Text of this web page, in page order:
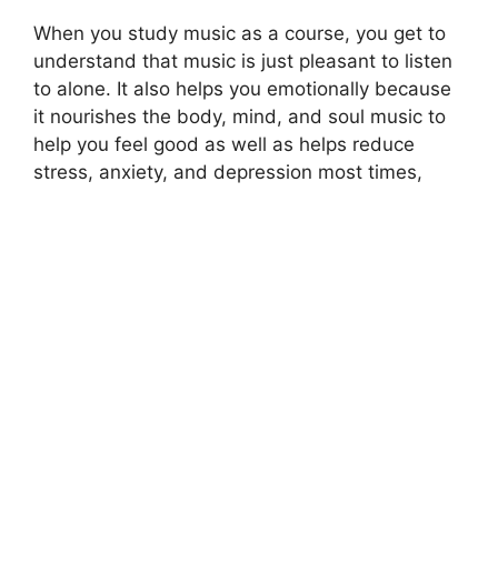
When you study music as a course, you get to
understand that music is just pleasant to listen
to alone. It also helps you emotionally because
it nourishes the body, mind, and soul music to
help you feel good as well as helps reduce
stress, anxiety, and depression most times,